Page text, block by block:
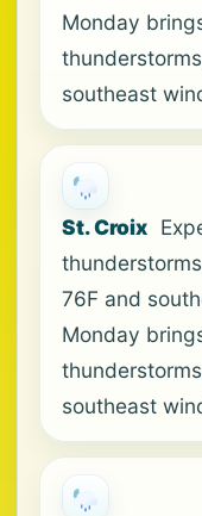
Monday
southeast
St. Croix
76F and
Monday
southeast